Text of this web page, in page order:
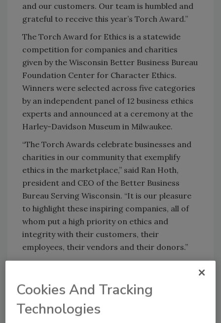
and our customers. Our team is humbled and
grateful to receive this year’s Torch Award.”
The Torch Award for Ethics is a statewide
competition for companies and charities
given by the Wisconsin Better Business Bureau
Foundation Center for Character Ethics.
Winners were selected across five categories
by an independent panel of 12 business ethics
experts and announced at a ceremony at the
Harley-Davidson Museum in Milwaukee.
“The Torch Awards celebrate businesses and
charities in our community that exemplify
ethics in the marketplace,” said Ran Hoth,
president and CEO of the Better Business
Bureau Serving Wisconsin. “It is our pleasure
to highlight these inspiring companies, all of
whom put a high priority on ethics and
integrity with their customers, their
employees, their vendors and their donors.”
than 25 years ago and has served the region
with thousands of restoration and community
service projects. The office is headquartered
Cookies And Tracking
Technologies